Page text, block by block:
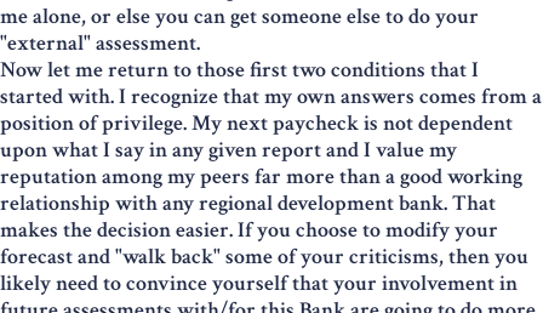
me alone, or else you can get someone else to do your
"external" assessment.
Now let me return to those first two conditions that I
started with. I recognize that my own answers comes from a
position of privilege. My next paycheck is not dependent
upon what I say in any given report and I value my
reputation among my peers far more than a good working
relationship with any regional development bank. That
makes the decision easier. If you choose to modify your
forecast and "walk back" some of your criticisms, then you
likely need to convince yourself that your involvement in